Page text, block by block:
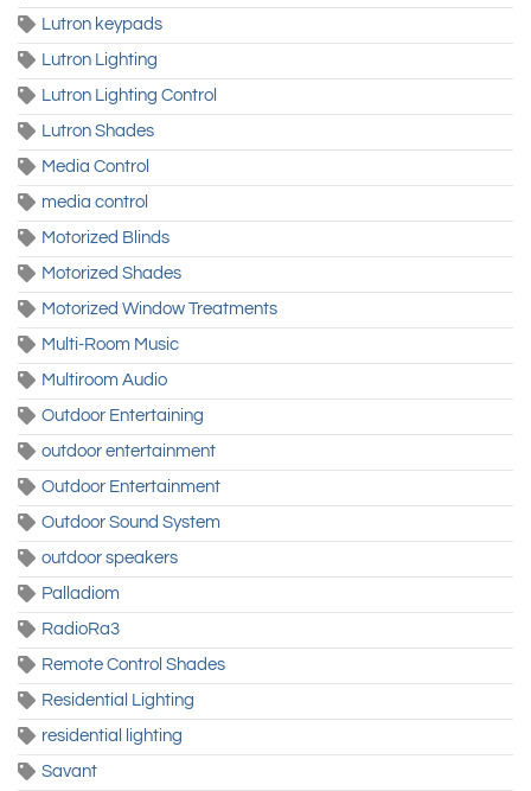
Lutron keypads
Lutron Lighting
Lutron Lighting Control
Lutron Shades
Media Control
media control
Motorized Blinds
Motorized Shades
Motorized Window Treatments
Multi-Room Music
Multiroom Audio
Outdoor Entertaining
outdoor entertainment
Outdoor Entertainment
Outdoor Sound System
outdoor speakers
Palladiom
RadioRa3
Remote Control Shades
Residential Lighting
residential lighting
Savant